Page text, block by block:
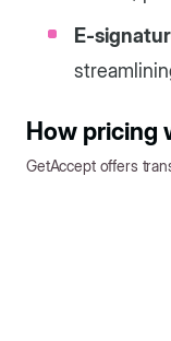
E-
How pricing
GetAccept offers